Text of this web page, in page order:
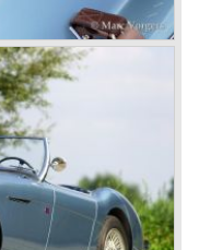
MK III was modified
"phase 1" model.
rear axle more
comfort. The
counted six leafs.
flasher/ attention
carried out. This
the lamps at the
at the front of